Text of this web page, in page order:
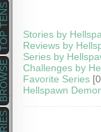
BROWSE
TOP TENS Stories by
Reviews by
Series by
Challenges by
Favorite Series
Hellspawn